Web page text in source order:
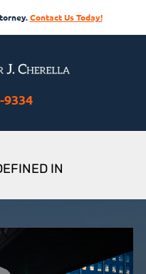
Contact Us Today!
9334
IN